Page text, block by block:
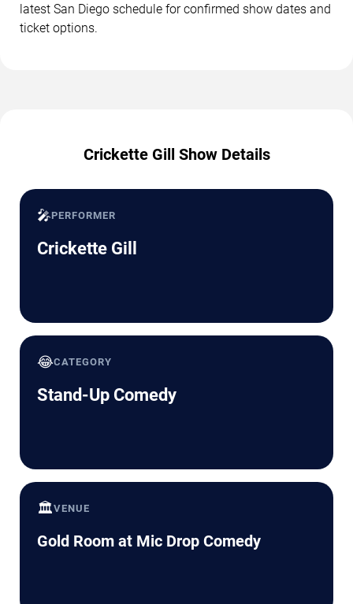
latest San Diego schedule for confirmed show dates and
ticket options.
Crickette Gill Show Details
🎤PERFORMER
Crickette Gill
😂CATEGORY
Stand-Up Comedy
🏛️VENUE
Gold Room at Mic Drop Comedy